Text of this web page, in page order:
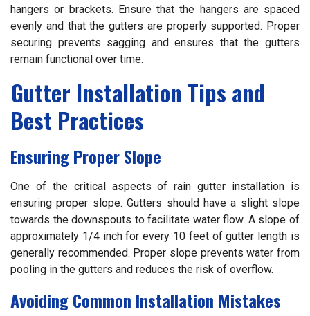
hangers or brackets. Ensure that the hangers are spaced
evenly and that the gutters are properly supported. Proper
securing prevents sagging and ensures that the gutters
remain functional over time.
Gutter Installation Tips and
Best Practices
Ensuring Proper Slope
One of the critical aspects of rain gutter installation is
ensuring proper slope. Gutters should have a slight slope
towards the downspouts to facilitate water flow. A slope of
approximately 1/4 inch for every 10 feet of gutter length is
generally recommended. Proper slope prevents water from
pooling in the gutters and reduces the risk of overflow.
Avoiding Common Installation Mistakes